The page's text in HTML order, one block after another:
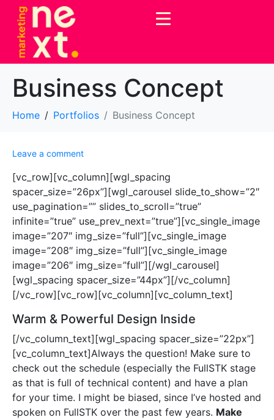
Business Concept
Home Portfolios Business Concept
Leave a comment
[vc_row][vc_column][wgl_spacing
spacer_size=”26px”][wgl_carousel slide_to_show=”2″
use_pagination=”” slides_to_scroll=”true”
infinite=”true” use_prev_next=”true”][vc_single_image
image=”207″ img_size=”full”][vc_single_image
image=”208″ img_size=”full”][vc_single_image
image=”206″ img_size=”full”][/wgl_carousel]
[wgl_spacing spacer_size=”44px”][/vc_column]
[/vc_row][vc_row][vc_column][vc_column_text]
Warm & Powerful Design Inside
[/vc_column_text][wgl_spacing spacer_size=”22px”]
[vc_column_text]Always the question! Make sure to
check out the schedule (especially the FullSTK stage
as that is full of technical content) and have a plan
for your time. I might be biased, since I’ve hosted and
spoken on FullSTK over the past few years. Make